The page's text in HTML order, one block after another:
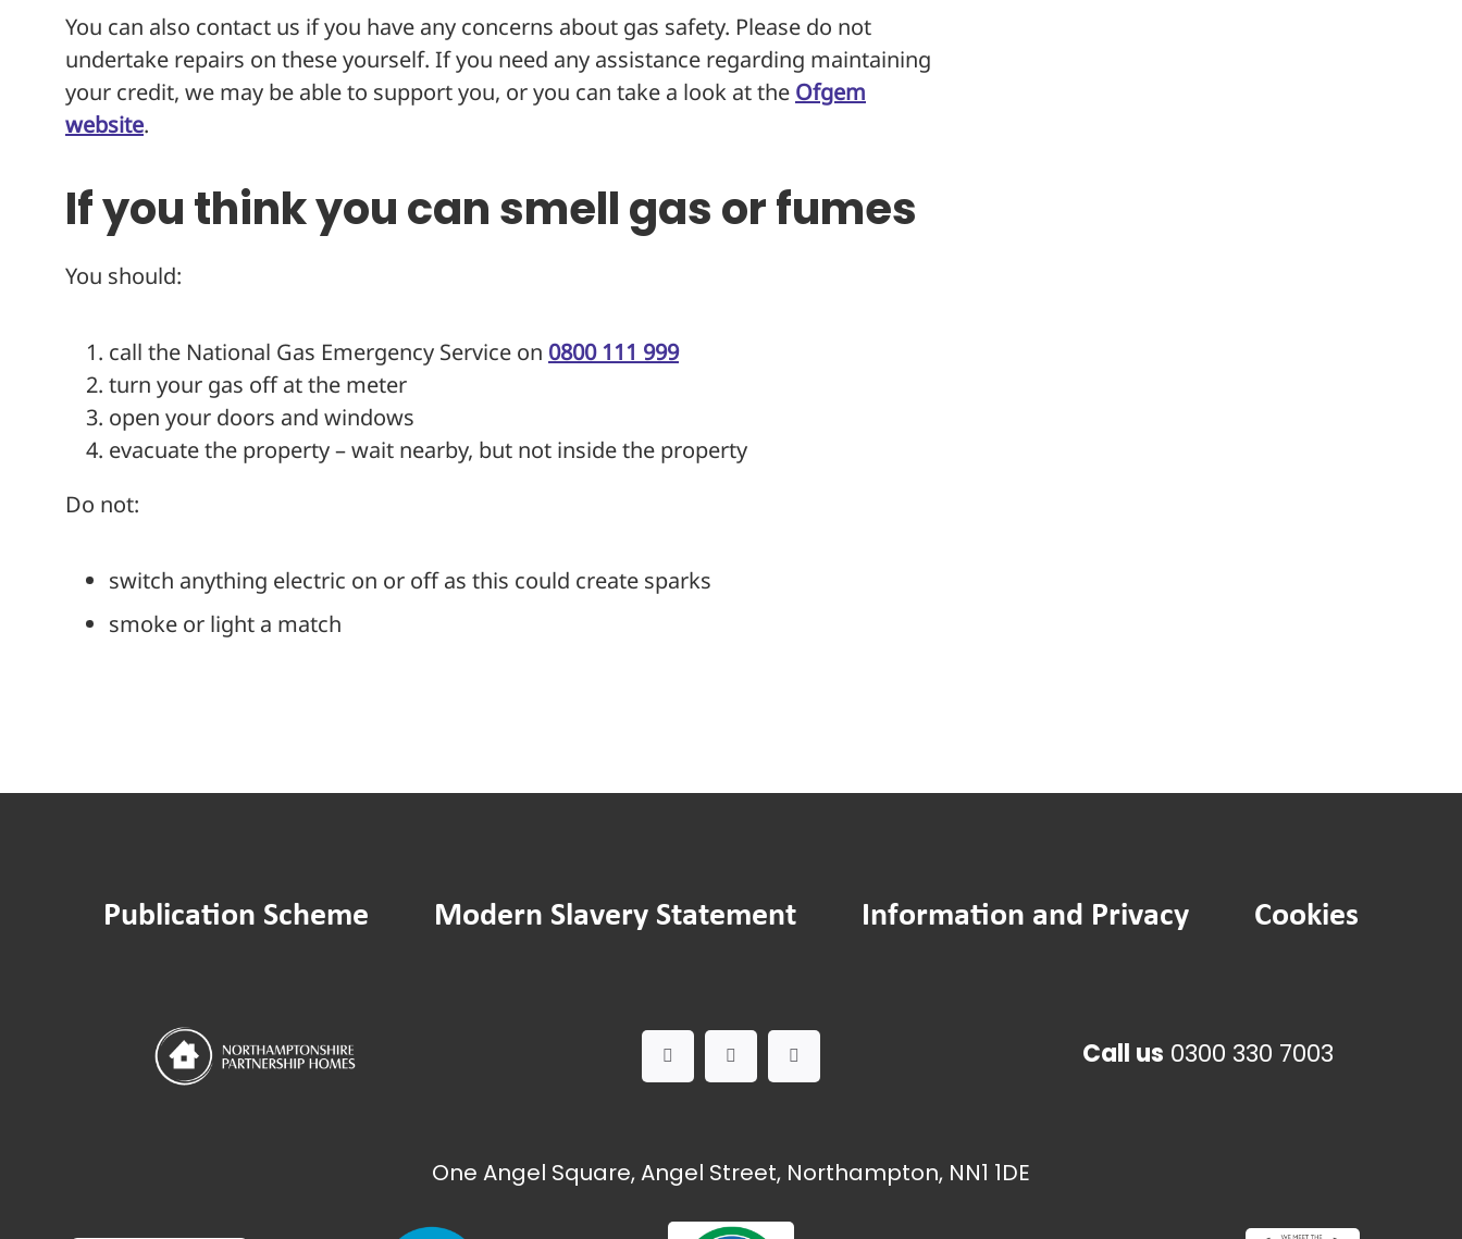
You can also contact us if you have any concerns about gas safety. Please do not
undertake repairs on these yourself. If you need any assistance regarding maintaining
your credit, we may be able to support you, or you can take a look at the Ofgem
website.
If you think you can smell gas or fumes
You should:
call the National Gas Emergency Service on 0800 111 999
turn your gas off at the meter
open your doors and windows
evacuate the property – wait nearby, but not inside the property
Do not:
switch anything electric on or off as this could create sparks
smoke or light a match
Publication Scheme Modern Slavery Statement Information and Privacy Cookies
Call us 0300 330 7003
One Angel Square, Angel Street, Northampton, NN1 1DE